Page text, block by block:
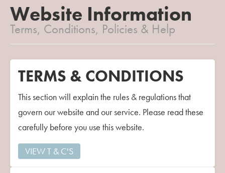
Club Doorstep
Events Catering
Contact Us
Website Information
Terms, Conditions, Policies & Help
TERMS & CONDITIONS
This section will explain the rules & regulations that
govern our website and our service. Please read these
carefully before you use this website.
VIEW T & C'S